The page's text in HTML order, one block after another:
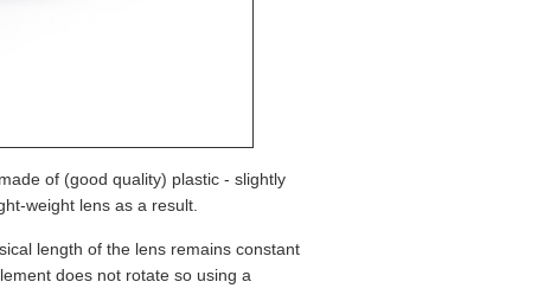
of (good quality) plastic - slightly
weight lens as a result.
length of the lens remains constant
does not rotate so using a